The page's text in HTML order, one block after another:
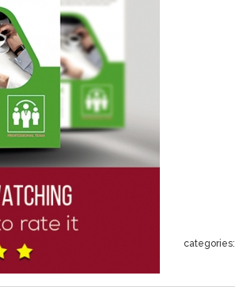
categories: